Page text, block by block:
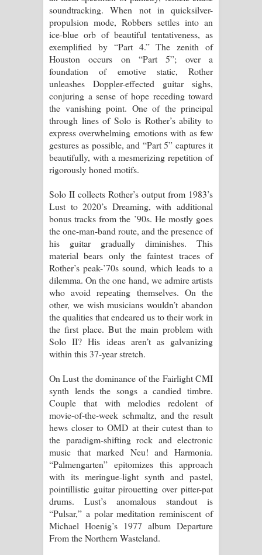
soundtracking. When not in quicksilver-
propulsion mode, Robbers settles into an
ice-blue orb of beautiful tentativeness, as
exemplified by “Part 4.” The zenith of
Houston occurs on “Part 5”; over a
foundation of emotive static, Rother
unleashes Doppler-effected guitar sighs,
conjuring a sense of hope receding toward
the vanishing point. One of the principal
through lines of Solo is Rother’s ability to
express overwhelming emotions with as few
gestures as possible, and “Part 5” captures it
beautifully, with a mesmerizing repetition of
rigorously honed motifs.
Solo II collects Rother’s output from 1983’s
Lust to 2020’s Dreaming, with additional
bonus tracks from the ’90s. He mostly goes
the one-man-band route, and the presence of
his guitar gradually diminishes. This
material bears only the faintest traces of
Rother’s peak-’70s sound, which leads to a
dilemma. On the one hand, we admire artists
who avoid repeating themselves. On the
other, we wish musicians wouldn’t abandon
the qualities that endeared us to their work in
the first place. But the main problem with
Solo II? His ideas aren’t as galvanizing
within this 37-year stretch.
On Lust the dominance of the Fairlight CMI
synth lends the songs a candied timbre.
Couple that with melodies redolent of
movie-of-the-week schmaltz, and the result
hews closer to OMD at their cutest than to
the paradigm-shifting rock and electronic
music that marked Neu! and Harmonia.
“Palmengarten” epitomizes this approach
with its meringue-light synth and pastel,
pointillistic guitar pirouetting over pitter-pat
drums. Lust’s anomalous standout is
“Pulsar,” a polar meditation reminiscent of
Michael Hoenig’s 1977 album Departure
From the Northern Wasteland.